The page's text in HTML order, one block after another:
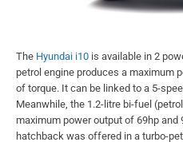
The Hyundai i10 is available in 2
petrol engine produces a maximum
of torque. It can be linked to a 5-
Meanwhile, the 1.2-litre bi-fuel
maximum power output of 69hp and
hatchback was offered in a turbo-